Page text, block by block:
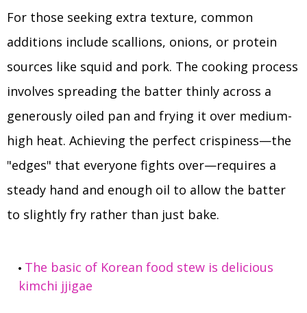
For those seeking extra texture, common
additions include scallions, onions, or protein
sources like squid and pork. The cooking process
involves spreading the batter thinly across a
generously oiled pan and frying it over medium-
high heat. Achieving the perfect crispiness—the
"edges" that everyone fights over—requires a
steady hand and enough oil to allow the batter
to slightly fry rather than just bake.
The basic of Korean food stew is delicious
kimchi jjigae